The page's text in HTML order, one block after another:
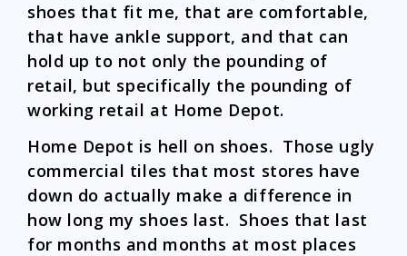
shoes that fit me, that are comfortable,
that have ankle support, and that can
hold up to not only the pounding of
retail, but specifically the pounding of
working retail at Home Depot.
Home Depot is hell on shoes. Those ugly
commercial tiles that most stores have
down do actually make a difference in
how long my shoes last. Shoes that last
for months and months at most places